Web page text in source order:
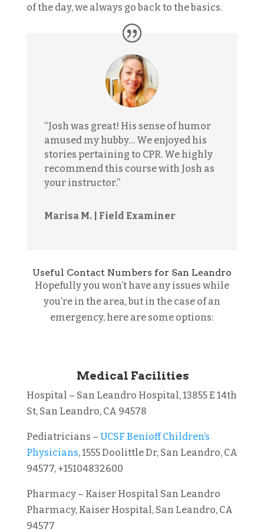
of the day, we always go back to the basics.
“Josh was great! His sense of humor
amused my hubby… We enjoyed his
stories pertaining to CPR. We highly
recommend this course with Josh as
your instructor.”
Marisa M. | Field Examiner
Useful Contact Numbers for San Leandro
Hopefully you won’t have any issues while
you’re in the area, but in the case of an
emergency, here are some options:
Medical Facilities
Hospital – San Leandro Hospital, 13855 E 14th
St, San Leandro, CA 94578
Pediatricians – UCSF Benioff Children’s
Physicians, 1555 Doolittle Dr, San Leandro, CA
94577, +15104832600
Pharmacy – Kaiser Hospital San Leandro
Pharmacy, Kaiser Hospital, San Leandro, CA
94577